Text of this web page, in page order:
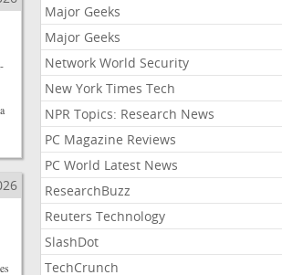
Major Geeks
Major Geeks
Network World Security
New York Times Tech
NPR Topics: Research News
PC Magazine Reviews
PC World Latest News
ResearchBuzz
Reuters Technology
SlashDot
TechCrunch